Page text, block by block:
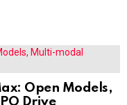
Open Models,
Drive